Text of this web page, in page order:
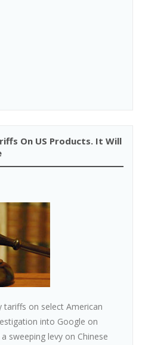
On US Products. It Will
tariffs on select American
into Google on
sweeping levy on Chinese